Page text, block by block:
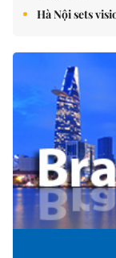
Hà Nội sets